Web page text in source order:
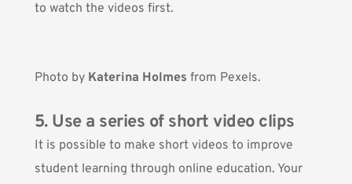
to watch the videos first.
Photo by Katerina Holmes from Pexels.
5. Use a series of short video clips
It is possible to make short videos to improve
student learning through online education. Your